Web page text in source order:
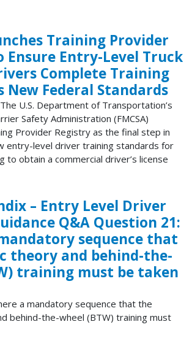
Training Provider
Ensure Entry-Level Truck
Complete Training
Federal Standards
U.S. Department of Transportation’s
Safety Administration (FMCSA)
Provider Registry as the final step in
entry-level driver training standards for
to obtain a commercial driver’s license
– Entry Level Driver
Q&A Question 21:
sequence that
theory and behind-the-
training must be taken
a mandatory sequence that the
behind-the-wheel (BTW) training must